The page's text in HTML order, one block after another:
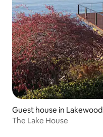
Guest house in Lakewood
The Lake House